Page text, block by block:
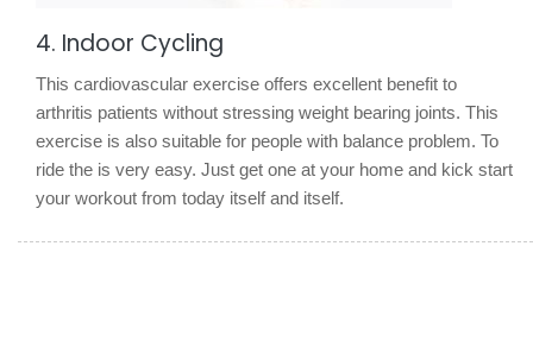
4. Indoor Cycling
This cardiovascular exercise offers excellent benefit to
arthritis patients without stressing weight bearing joints. This
exercise is also suitable for people with balance problem. To
ride the is very easy. Just get one at your home and kick start
your workout from today itself and itself.